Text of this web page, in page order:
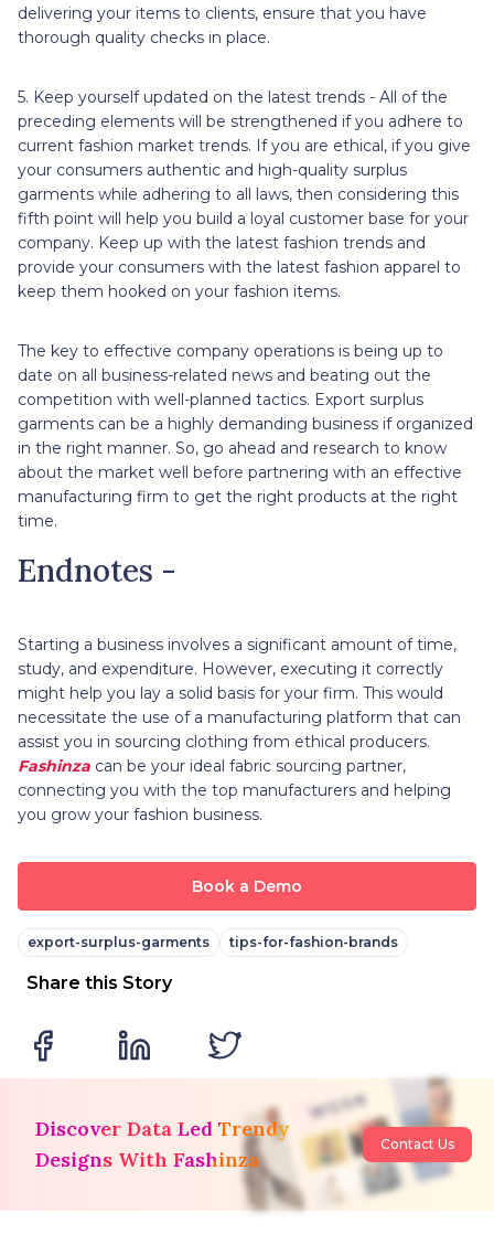
delivering your items to clients, ensure that you have
thorough quality checks in place.
5. Keep yourself updated on the latest trends - All of the
preceding elements will be strengthened if you adhere to
current fashion market trends. If you are ethical, if you give
your consumers authentic and high-quality surplus
garments while adhering to all laws, then considering this
fifth point will help you build a loyal customer base for your
company. Keep up with the latest fashion trends and
provide your consumers with the latest fashion apparel to
keep them hooked on your fashion items.
The key to effective company operations is being up to
date on all business-related news and beating out the
competition with well-planned tactics. Export surplus
garments can be a highly demanding business if organized
in the right manner. So, go ahead and research to know
about the market well before partnering with an effective
manufacturing firm to get the right products at the right
time.
Endnotes -
Starting a business involves a significant amount of time,
study, and expenditure. However, executing it correctly
might help you lay a solid basis for your firm. This would
necessitate the use of a manufacturing platform that can
assist you in sourcing clothing from ethical producers.
Fashinza can be your ideal fabric sourcing partner,
connecting you with the top manufacturers and helping
you grow your fashion business.
Book a Demo
export-surplus-garments tips-for-fashion-brands
Share this Story
Discover Data Led Trendy
Designs With Fashinza
Contact Us